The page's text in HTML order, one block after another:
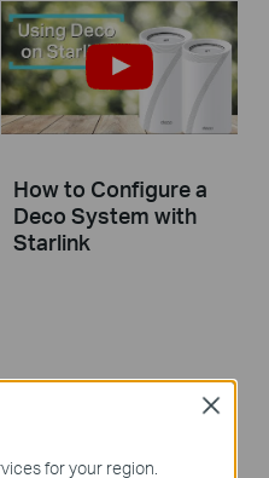
How to Configure a
Deco System with
Starlink
for your region.
Close